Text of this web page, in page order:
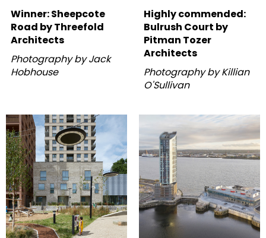
Winner: Sheepcote
Road by Threefold
Architects
Photography by Jack
Hobhouse
Highly commended:
Bulrush Court by
Pitman Tozer
Architects
Photography by Killian
O'Sullivan